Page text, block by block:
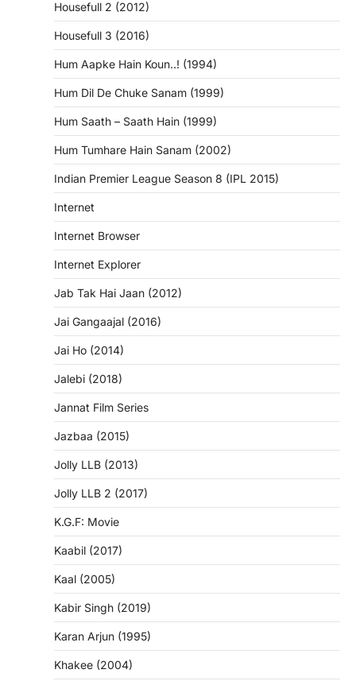
Housefull 2 (2012)
Housefull 3 (2016)
Hum Aapke Hain Koun..! (1994)
Hum Dil De Chuke Sanam (1999)
Hum Saath – Saath Hain (1999)
Hum Tumhare Hain Sanam (2002)
Indian Premier League Season 8 (IPL 2015)
Internet
Internet Browser
Internet Explorer
Jab Tak Hai Jaan (2012)
Jai Gangaajal (2016)
Jai Ho (2014)
Jalebi (2018)
Jannat Film Series
Jazbaa (2015)
Jolly LLB (2013)
Jolly LLB 2 (2017)
K.G.F: Movie
Kaabil (2017)
Kaal (2005)
Kabir Singh (2019)
Karan Arjun (1995)
Khakee (2004)